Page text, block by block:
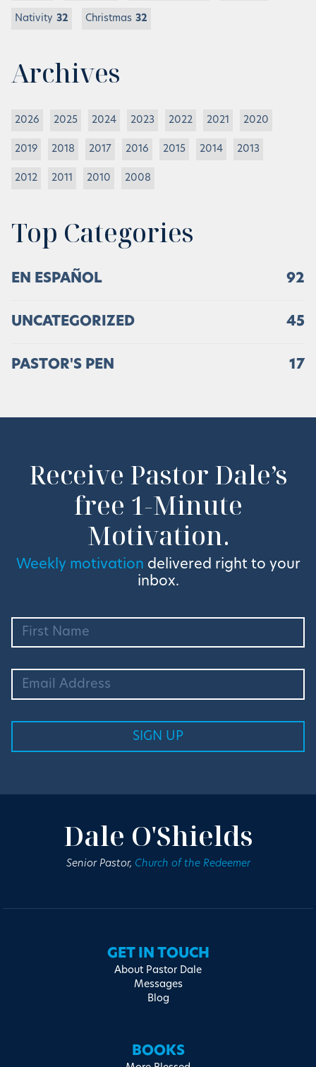
Nativity 32 Christmas 32
Archives
2026 2025 2024 2023 2022 2021 2020
2019 2018 2017 2016 2015 2014 2013
2012 2011 2010 2008
Top Categories
EN ESPAÑOL 92
UNCATEGORIZED 45
PASTOR'S PEN 17
Receive Pastor Dale’s
free 1-Minute
Motivation.
Weekly motivation delivered right to your
inbox.
Dale O'Shields
Senior Pastor, Church of the Redeemer
GET IN TOUCH
About Pastor Dale
Messages
Blog
BOOKS